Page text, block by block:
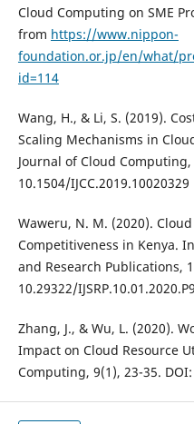
Cloud Computing on SME
from https://www.nippon-
foundation.or.jp/en/what/
id=114
Wang, H., & Li, S. (2019).
Scaling Mechanisms in
Journal of Cloud Computing,
10.1504/IJCC.2019.10020329
Waweru, N. M. (2020).
Competitiveness in Kenya.
and Research Publications,
10.29322/
Zhang, J., & Wu, L. (2020).
Impact on Cloud Resource
Computing, 9(1), 23-35.